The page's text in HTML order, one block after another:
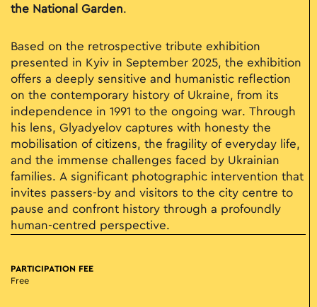
the National Garden.
Based on the retrospective tribute exhibition
presented in Kyiv in September 2025, the exhibition
offers a deeply sensitive and humanistic reflection
on the contemporary history of Ukraine, from its
independence in 1991 to the ongoing war. Through
his lens, Glyadyelov captures with honesty the
mobilisation of citizens, the fragility of everyday life,
and the immense challenges faced by Ukrainian
families. A significant photographic intervention that
invites passers-by and visitors to the city centre to
pause and confront history through a profoundly
human-centred perspective.
PARTICIPATION FEE
Free